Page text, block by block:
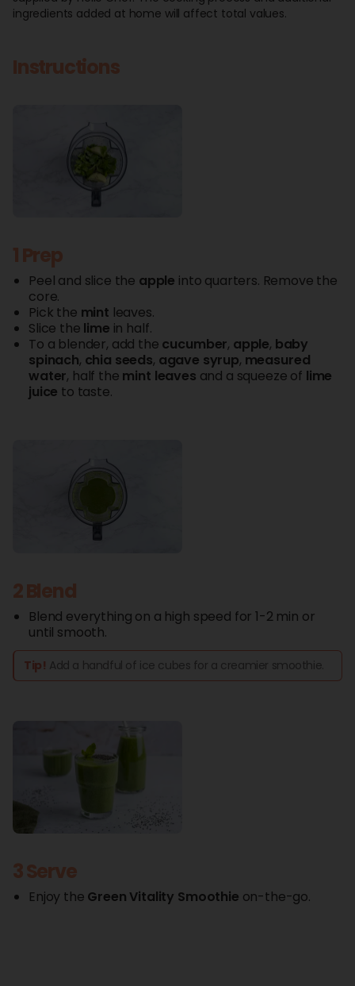
ingredients added at home will affect total values.
Instructions
1 Prep
Peel and slice the apple into quarters. Remove the
core.
Pick the mint leaves.
Slice the lime in half.
To a blender, add the cucumber, apple, baby
spinach, chia seeds, agave syrup, measured
water, half the mint leaves and a squeeze of lime
juice to taste.
2 Blend
Blend everything on a high speed for 1-2 min or
until smooth.
Tip! Add a handful of ice cubes for a creamier smoothie.
3 Serve
Enjoy the Green Vitality Smoothie on-the-go.